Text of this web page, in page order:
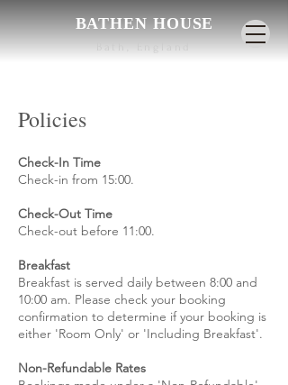
BATHEN HOUSE
Policies
Check-In Time
Check-in from 15:00.
Check-Out Time
Check-out before 11:00.
Breakfast
Breakfast is served daily between 8:00 and
10:00 am. Please check your booking
confirmation to determine if your booking is
either 'Room Only' or 'Including Breakfast'.
Non-Refundable Rates